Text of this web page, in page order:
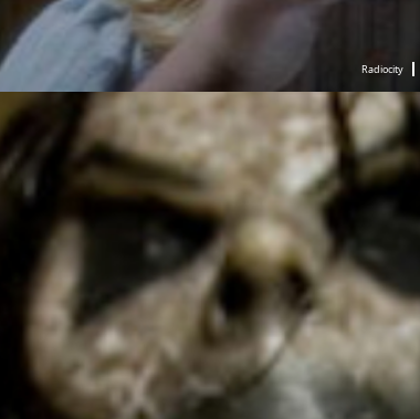
Radiocity